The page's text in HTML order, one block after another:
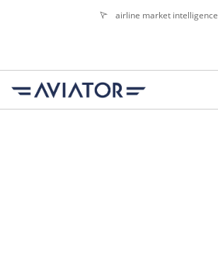
airline market intelligence